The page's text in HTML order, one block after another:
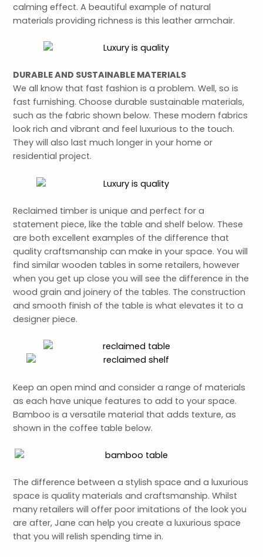
calming effect. A beautiful example of natural
materials providing richness is this leather armchair.
DURABLE AND SUSTAINABLE MATERIALS
We all know that fast fashion is a problem. Well, so is
fast furnishing. Choose durable sustainable materials,
such as the fabric shown below. These modern fabrics
look rich and vibrant and feel luxurious to the touch.
They will also last much longer in your home or
residential project.
Reclaimed timber is unique and perfect for a
statement piece, like the table and shelf below. These
are both excellent examples of the difference that
quality craftsmanship can make in your space. You will
find similar wooden tables in some retailers, however
when you get up close you will see the difference in the
wood grain and joinery of the tables. The construction
and smooth finish of the table is what elevates it to a
designer piece.
Keep an open mind and consider a range of materials
as each have unique features to add to your space.
Bamboo is a versatile material that adds texture, as
shown in the coffee table below.
The difference between a stylish space and a luxurious
space is quality materials and craftsmanship. Whilst
many retailers will offer poor imitations of the look you
are after, Jane can help you create a luxurious space
that you will relish spending time in.